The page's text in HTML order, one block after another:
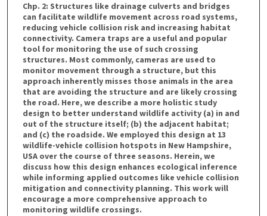
Chp. 2: Structures like drainage culverts and bridges
can facilitate wildlife movement across road systems,
reducing vehicle collision risk and increasing habitat
connectivity. Camera traps are a useful and popular
tool for monitoring the use of such crossing
structures. Most commonly, cameras are used to
monitor movement through a structure, but this
approach inherently misses those animals in the area
that are avoiding the structure and are likely crossing
the road. Here, we describe a more holistic study
design to better understand wildlife activity (a) in and
out of the structure itself; (b) the adjacent habitat;
and (c) the roadside. We employed this design at 13
wildlife-vehicle collision hotspots in New Hampshire,
USA over the course of three seasons. Herein, we
discuss how this design enhances ecological inference
while informing applied outcomes like vehicle collision
mitigation and connectivity planning. This work will
encourage a more comprehensive approach to
monitoring wildlife crossings.